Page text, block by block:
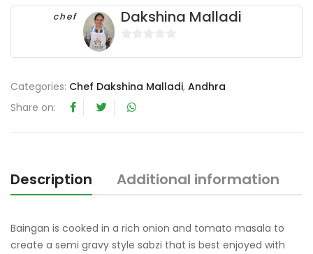
chef Dakshina Malladi
Categories: Chef Dakshina Malladi, Andhra
Share on:
Description Additional information
Baingan is cooked in a rich onion and tomato masala to
create a semi gravy style sabzi that is best enjoyed with